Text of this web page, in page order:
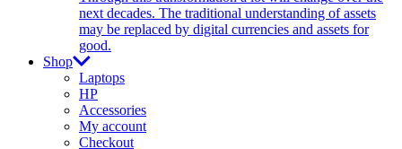
next decades. The traditional understanding of assets
may be replaced by digital currencies and assets for
good.
Shop
Laptops
HP
Accessories
My account
Checkout